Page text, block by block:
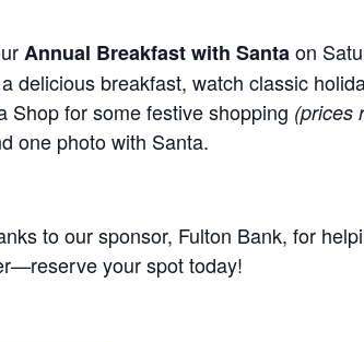
Annual Breakfast with Santaon
delicious breakfast, watch classic
Shop for some festive shopping (prices
one photo with Santa.
to our sponsor, Fulton Bank, for
your spot today!